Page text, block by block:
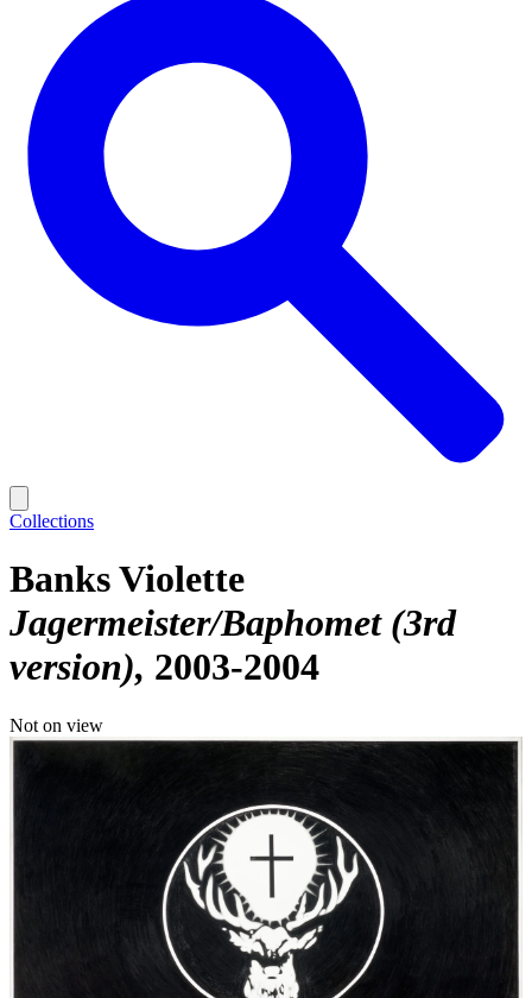
Collections
Banks Violette
Jagermeister/Baphomet (3rd
version) 2003-2004
Not on view